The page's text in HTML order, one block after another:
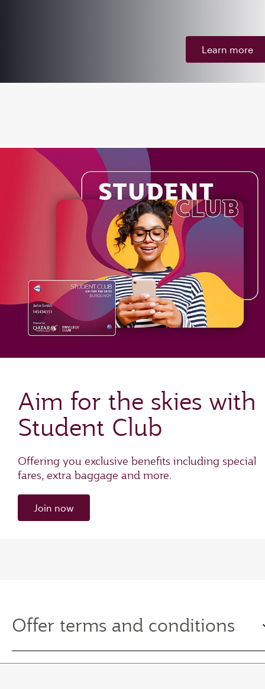
Learn more
Aim for the skies with
Student Club
Offering you exclusive benefits including special
fares, extra baggage and more.
Join now
Offer terms and conditions